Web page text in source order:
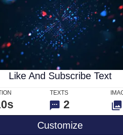
Like And Subscribe Text
TEXTS
2
CustomizeLike And